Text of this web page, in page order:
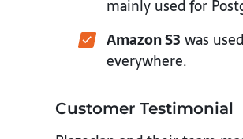
mainly used for
Amazon S3 was
everywhere.
Customer Testimonial